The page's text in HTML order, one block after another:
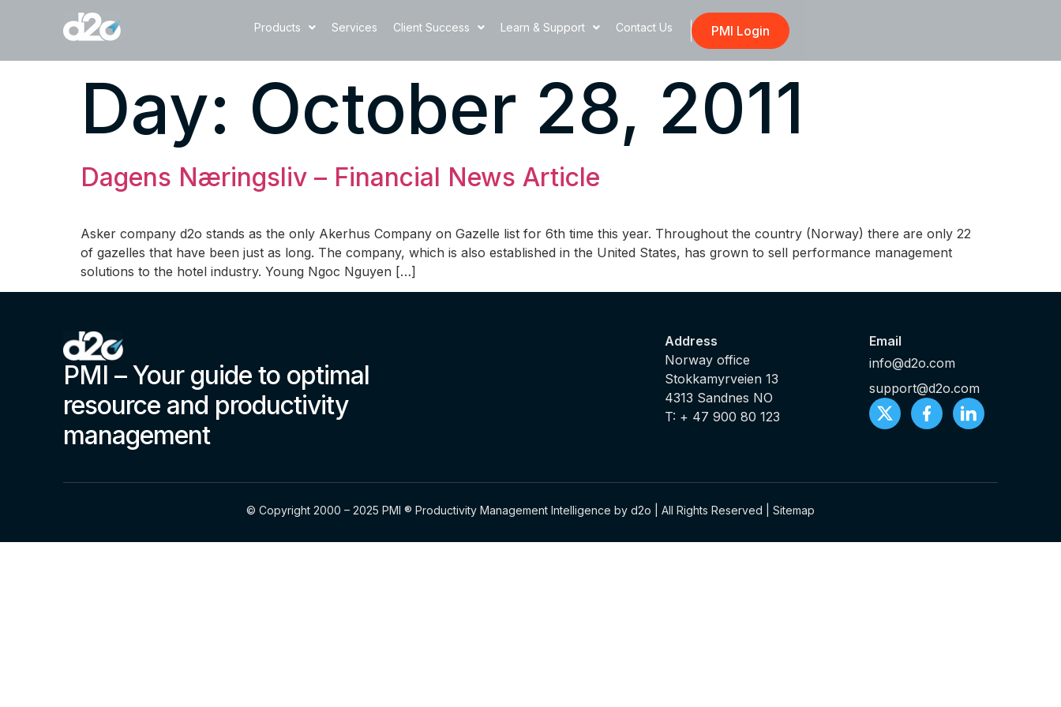
Products Services Client Success Learn & Support Contact Us PMI Login
Day: October 28, 2011
Dagens Næringsliv – Financial News Article
Asker company d2o stands as the only Akerhus Company on Gazelle list for 6th time this year. Throughout the country (Norway) there are only 22
of gazelles that have been just as long. The company, which is also established in the United States, has grown to sell performance management
solutions to the hotel industry. Young Ngoc Nguyen […]
PMI – Your guide to optimal
resource and productivity
management
Address
Norway office
Stokkamyrveien 13
4313 Sandnes NO
T: + 47 900 80 123
Email
info@d2o.com
support@d2o.com
© Copyright 2000 – 2025 PMI ® Productivity Management Intelligence by d2o | All Rights Reserved | Sitemap